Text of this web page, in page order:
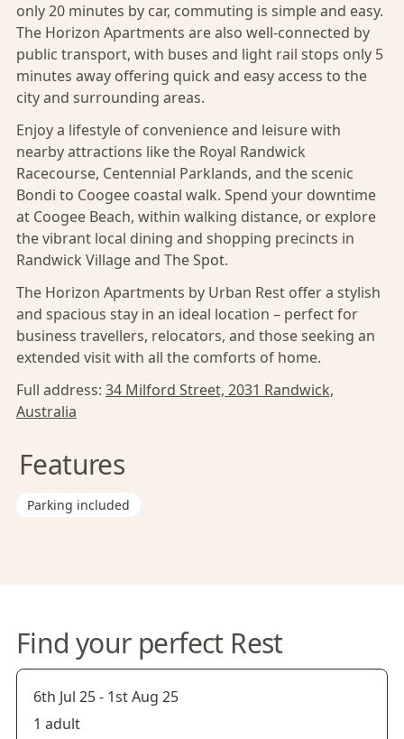
only 20 minutes by car, commuting is simple and easy.
The Horizon Apartments are also well-connected by
public transport, with buses and light rail stops only 5
minutes away offering quick and easy access to the
city and surrounding areas.
Enjoy a lifestyle of convenience and leisure with
nearby attractions like the Royal Randwick
Racecourse, Centennial Parklands, and the scenic
Bondi to Coogee coastal walk. Spend your downtime
at Coogee Beach, within walking distance, or explore
the vibrant local dining and shopping precincts in
Randwick Village and The Spot.
The Horizon Apartments by Urban Rest offer a stylish
and spacious stay in an ideal location – perfect for
business travellers, relocators, and those seeking an
extended visit with all the comforts of home.
Full address: 34 Milford Street, 2031 Randwick,
Australia
Features
Parking included
Find your perfect Rest
6th Jul 25- 1st Aug 25
1 adult